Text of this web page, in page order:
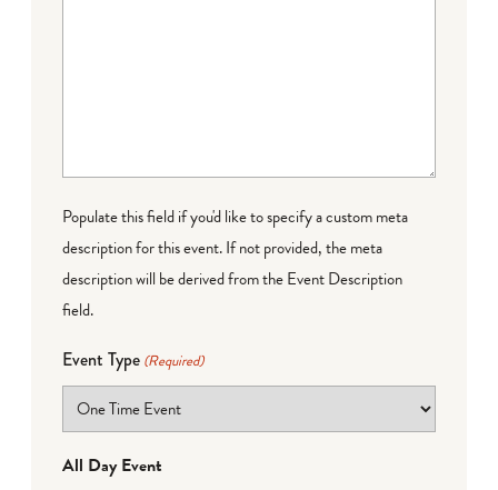
Populate this field if you'd like to specify a custom meta
description for this event. If not provided, the meta
description will be derived from the Event Description
field.
Event Type (Required)
All Day Event